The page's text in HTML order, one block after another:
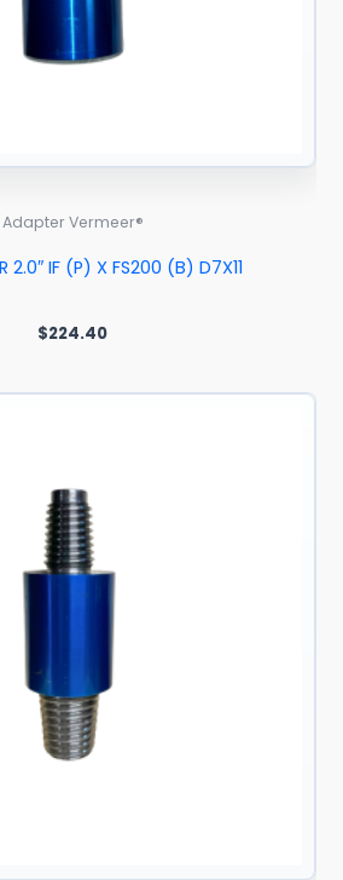
Adapter Vermeer®
2.0″ IF (P) X FS200 (B) D7X11
$224.40